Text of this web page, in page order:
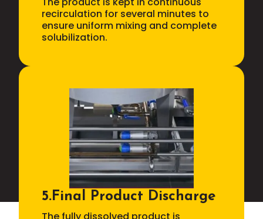
recirculation for several minutes to
ensure uniform mixing and complete
solubilization.
5.Final Product Discharge